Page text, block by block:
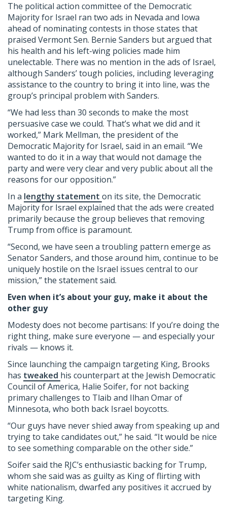
The political action committee of the Democratic
Majority for Israel ran two ads in Nevada and Iowa
ahead of nominating contests in those states that
praised Vermont Sen. Bernie Sanders but argued that
his health and his left-wing policies made him
unelectable. There was no mention in the ads of Israel,
although Sanders’ tough policies, including leveraging
assistance to the country to bring it into line, was the
group’s principal problem with Sanders.
“We had less than 30 seconds to make the most
persuasive case we could. That’s what we did and it
worked,” Mark Mellman, the president of the
Democratic Majority for Israel, said in an email. “We
wanted to do it in a way that would not damage the
party and were very clear and very public about all the
reasons for our opposition.”
In a lengthy statement on its site, the Democratic
Majority for Israel explained that the ads were created
primarily because the group believes that removing
Trump from office is paramount.
“Second, we have seen a troubling pattern emerge as
Senator Sanders, and those around him, continue to be
uniquely hostile on the Israel issues central to our
mission,” the statement said.
Even when it’s about your guy, make it about the
other guy
Modesty does not become partisans: If you’re doing the
right thing, make sure everyone — and especially your
rivals — knows it.
Since launching the campaign targeting King, Brooks
has tweaked his counterpart at the Jewish Democratic
Council of America, Halie Soifer, for not backing
primary challenges to Tlaib and Ilhan Omar of
Minnesota, who both back Israel boycotts.
“Our guys have never shied away from speaking up and
trying to take candidates out,” he said. “It would be nice
to see something comparable on the other side.”
Soifer said the RJC’s enthusiastic backing for Trump,
whom she said was as guilty as King of flirting with
white nationalism, dwarfed any positives it accrued by
targeting King.